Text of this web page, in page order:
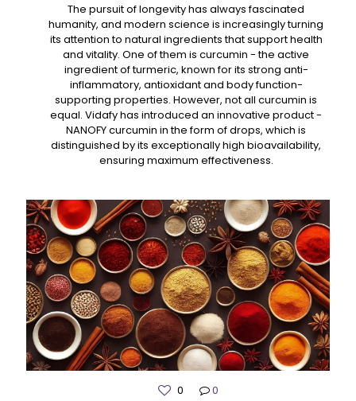
The pursuit of longevity has always fascinated
humanity, and modern science is increasingly turning
its attention to natural ingredients that support health
and vitality. One of them is curcumin - the active
ingredient of turmeric, known for its strong anti-
inflammatory, antioxidant and body function-
supporting properties. However, not all curcumin is
equal. Vidafy has introduced an innovative product -
NANOFY curcumin in the form of drops, which is
distinguished by its exceptionally high bioavailability,
ensuring maximum effectiveness.
0 0